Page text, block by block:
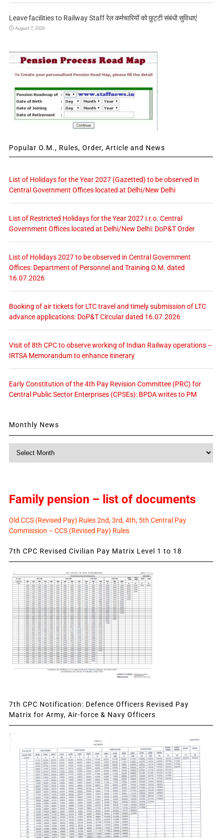
Leave facilities to Railway Staff रेल कर्मचारियों को छुट्टी संबंधी सुविधाएं
August 7, 2026
Popular O.M., Rules, Order, Article and News
List of Holidays for the Year 2027 (Gazetted) to be observed in
Central Government Offices located at Delhi/New Delhi
List of Restricted Holidays for the Year 2027 i.r.o. Central
Government Offices located at Delhi/New Delhi: DoP&T Order
List of Holidays 2027 to be observed in Central Government
Offices: Department of Personnel and Training O.M. dated
16.07.2026
Booking of air tickets for LTC travel and timely submission of LTC
advance applications: DoP&T Circular dated 16.07.2026
Visit of 8th CPC to observe working of Indian Railway operations –
IRTSA Memorandum to enhance itinerary
Early Constitution of the 4th Pay Revision Committee (PRC) for
Central Public Sector Enterprises (CPSEs): BPDA writes to PM
Monthly News
Family pension – list of documents
Old CCS (Revised Pay) Rules 2nd, 3rd, 4th, 5th Central Pay
Commission – CCS (Revised Pay) Rules
7th CPC Revised Civilian Pay Matrix Level 1 to 18
7th CPC Notification: Defence Officers Revised Pay
Matrix for Army, Air-force & Navy Officers